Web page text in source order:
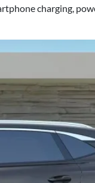
charging,